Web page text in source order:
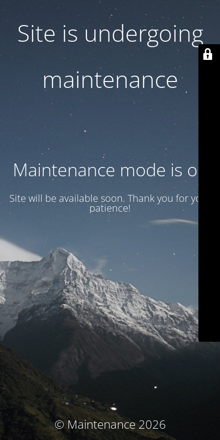
Site is undergoing
maintenance
Maintenance mode is on
Site will be available soon. Thank you for your
patience!
© Maintenance 2026